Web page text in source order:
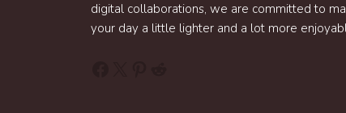
digital collaborations, we are committed to
your day a little lighter and a lot more